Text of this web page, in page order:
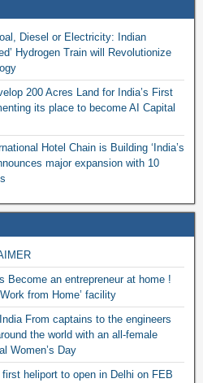
Diesel or Electricity: Indian
Hydrogen Train will Revolutionize
200 Acres Land for India’s First
its place to become AI Capital
Hotel Chain is Building ‘India’s
major expansion with 10
Become an entrepreneur at home !
from Home’ facility
From captains to the engineers
the world with an all-female
Women’s Day
first heliport to open in Delhi on FEB